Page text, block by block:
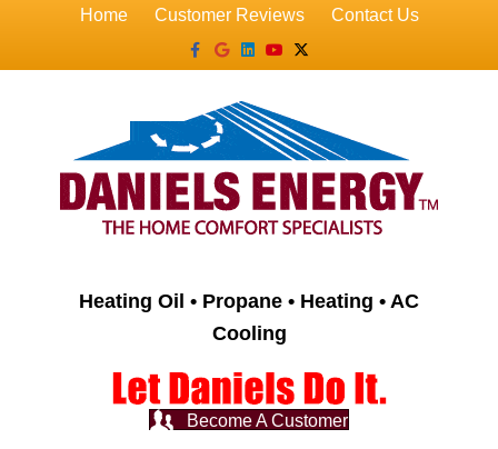
Home Customer Reviews
Contact Us
Facebook
GoogleLinkedin
YoutubeX-twitter
Heating Oil • Propane • Heating • AC
Cooling
Become A Customer